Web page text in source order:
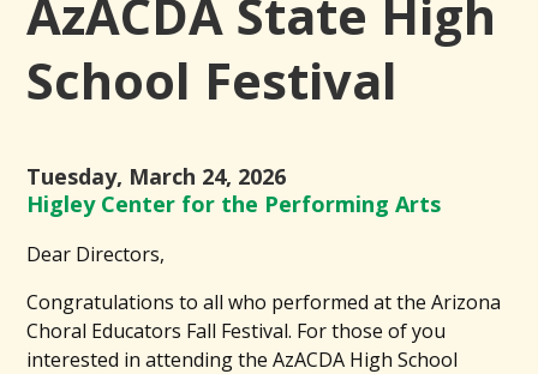
AzACDA State High
School Festival
Tuesday, March 24, 2026
Higley Center for the Performing Arts
Dear Directors,
Congratulations to all who performed at the Arizona
Choral Educators Fall Festival. For those of you
interested in attending the AzACDA High School